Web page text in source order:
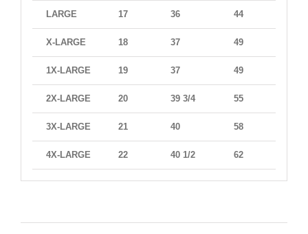
LARGE 17 36 44
X-LARGE 18 37 49
1X-LARGE 19 37 49
2X-LARGE 20 39 3/4 55
3X-LARGE 21 40 58
4X-LARGE 22 40 1/2 62